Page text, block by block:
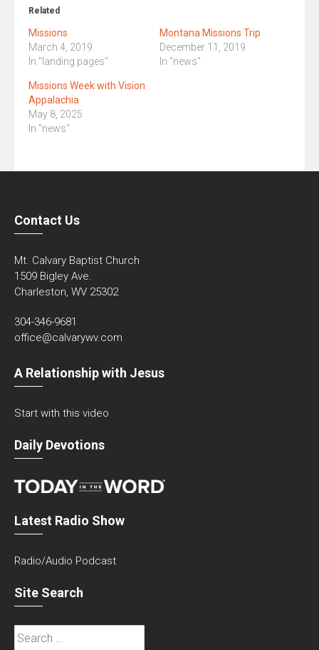
Related
Missions
March 4, 2019
In "landing pages"
Montana Missions Trip
December 11, 2019
In "news"
Missions Week with Vision
Appalachia
May 8, 2025
In "news"
Contact Us
Mt. Calvary Baptist Church
1509 Bigley Ave.
Charleston, WV 25302
304-346-9681
office@calvarywv.com
A Relationship with Jesus
Start with this video
Daily Devotions
Latest Radio Show
Radio/Audio Podcast
Site Search
Search